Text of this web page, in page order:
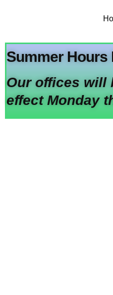
Summer Hours
Our offices will
effect Monday